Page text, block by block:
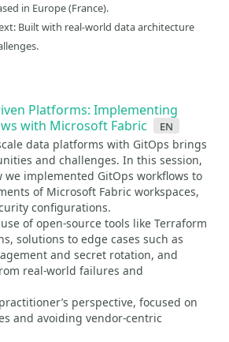
in Europe (France).
Built with real-world data architecture
Platforms: Implementing
with Microsoft Fabric
en
data platforms with GitOps brings
and challenges. In this session,
we implemented GitOps workflows to
of Microsoft Fabric workspaces,
configurations.
of open-source tools like Terraform
solutions to edge cases such as
and secret rotation, and
real-world failures and
perspective, focused on
and avoiding vendor-centric